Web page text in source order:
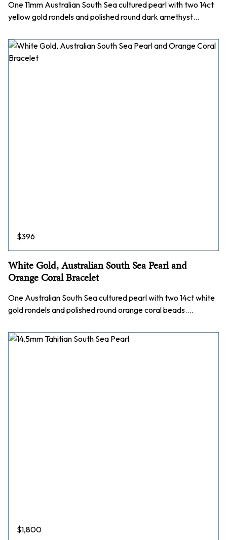
One 11mm Australian South Sea cultured pearl with two 14ct
yellow gold rondels and polished round dark amethyst…
$396
White Gold, Australian South Sea Pearl and
Orange Coral Bracelet
One Australian South Sea cultured pearl with two 14ct white
gold rondels and polished round orange coral beads.…
$1,800